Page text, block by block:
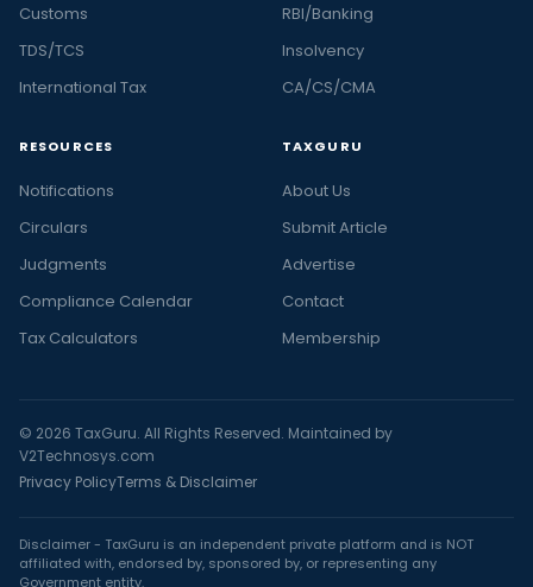
Customs
TDS/TCS
International Tax
RBI/Banking
Insolvency
CA/CS/CMA
RESOURCES
Notifications
Circulars
Judgments
Compliance Calendar
Tax Calculators
TAXGURU
About Us
Submit Article
Advertise
Contact
Membership
© 2026 TaxGuru. All Rights Reserved. Maintained by
V2Technosys.com
Privacy PolicyTerms & Disclaimer
Disclaimer - TaxGuru is an independent private platform and is NOT
affiliated with, endorsed by, sponsored by, or representing any
Government entity.